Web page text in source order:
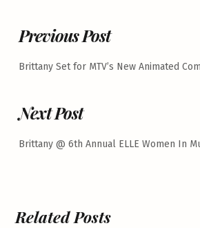
Previous Post
Brittany Set for MTV’s New Animated
Next Post
Brittany @ 6th Annual ELLE Women In
Related Posts